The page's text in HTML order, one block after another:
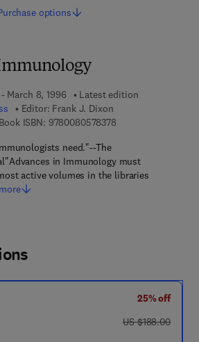
March 8, 1996
Latest edition
Editor: Frank J. Dixon
ISBN: 97800805783789 7 8 - 0 - 0 8 - 0 5
need."--The
in Immunology must
active volumes in the libraries
options
25% off
was US $188.00
US $188.00